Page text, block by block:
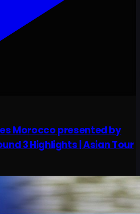
Morocco presented by
3 Highlights | Asian Tour